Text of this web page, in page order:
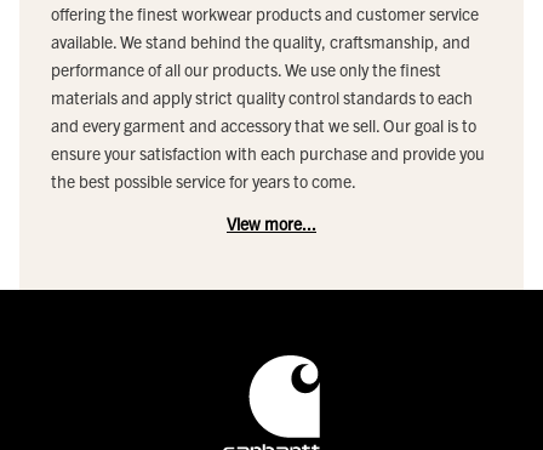
offering the finest workwear products and customer service
available. We stand behind the quality, craftsmanship, and
performance of all our products. We use only the finest
materials and apply strict quality control standards to each
and every garment and accessory that we sell. Our goal is to
ensure your satisfaction with each purchase and provide you
the best possible service for years to come.
View more...